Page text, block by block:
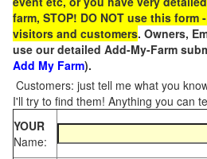
farm, STOP! DO NOT use this form
visitors and customers. Owners,
use our detailed Add-My-Farm
Add My Farm).
Customers: just tell me what you
I'll try to find them! Anything you can
YOUR
Name: